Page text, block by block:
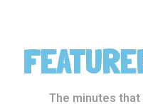
The minutes